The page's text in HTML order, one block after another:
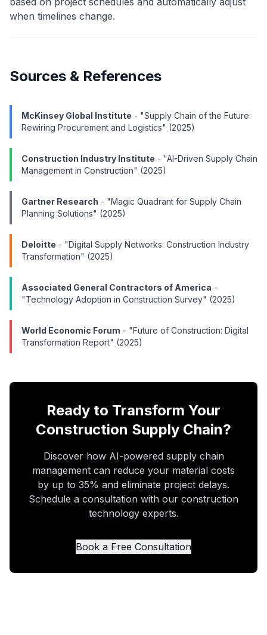
when timelines change.
Sources & References
McKinsey Global Institute - "Supply Chain of the Future:
Rewiring Procurement and Logistics" (2025)
Construction Industry Institute - "AI-Driven Supply Chain
Management in Construction" (2025)
Gartner Research - "Magic Quadrant for Supply Chain
Planning Solutions" (2025)
Deloitte - "Digital Supply Networks: Construction Industry
Transformation" (2025)
Associated General Contractors of America -
"Technology Adoption in Construction Survey" (2025)
World Economic Forum - "Future of Construction: Digital
Transformation Report" (2025)
Ready to Transform Your
Construction Supply Chain?
Discover how AI-powered supply chain
management can reduce your material costs
by up to 35% and eliminate project delays.
Schedule a consultation with our construction
technology experts.
Book a Free Consultation